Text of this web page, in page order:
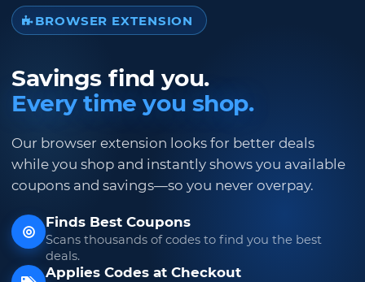
BROWSER EXTENSION
Savings find you.
Every time you shop.
Our browser extension looks for better deals
while you shop and instantly shows you available
coupons and savings—so you never overpay.
Finds Best Coupons
Scans thousands of codes to find you the best
deals.
Applies Codes at Checkout